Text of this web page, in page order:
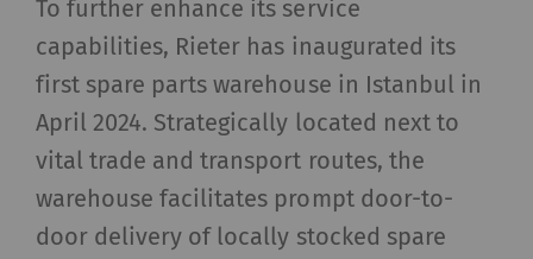
To further enhance its service
capabilities, Rieter has inaugurated its
first spare parts warehouse in Istanbul in
April 2024. Strategically located next to
vital trade and transport routes, the
warehouse facilitates prompt door-to-
door delivery of locally stocked spare